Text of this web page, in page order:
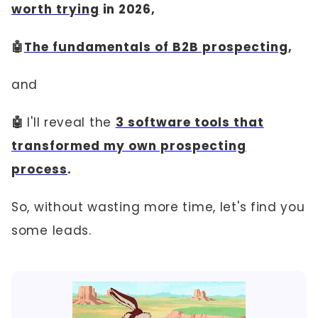
worth trying in 2026,
🤖The fundamentals of B2B prospecting,
and
🤖 I'll reveal the 3 software tools that
transformed my own prospecting
process.
So, without wasting more time, let's find you
some leads.